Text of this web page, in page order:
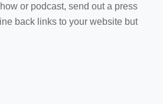
or podcast, send out a press
back links to your website but